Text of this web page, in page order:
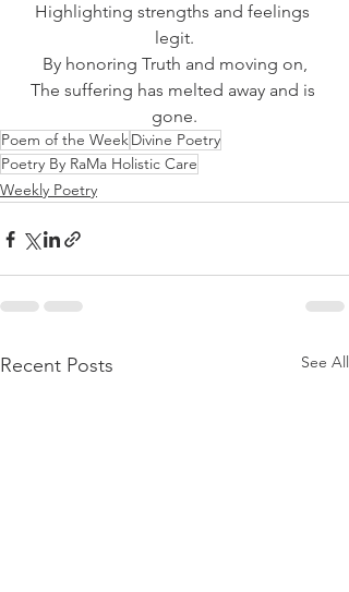
Highlighting strengths and feelings
legit.
By honoring Truth and moving on,
The suffering has melted away and is
gone.
Poem of the WeekDivine Poetry
Poetry By RaMa Holistic Care
Weekly Poetry
Recent Posts See All